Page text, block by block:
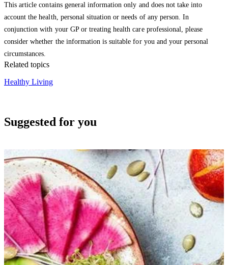
This article contains general information only and does not take into
account the health, personal situation or needs of any person. In
conjunction with your GP or treating health care professional, please
consider whether the information is suitable for you and your personal
circumstances.
Related topics
Healthy Living
Suggested for you